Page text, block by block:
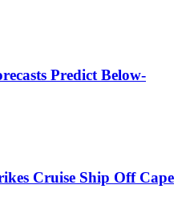
Predict Below-
Cruise Ship Off Cape